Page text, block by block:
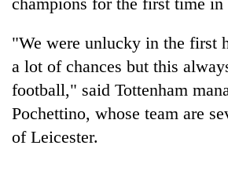
of
seminar
sparks
dispute
"We were unlucky in the first
a lot of chances but this
football," said Tottenham
Pochettino, whose team are
of Leicester.